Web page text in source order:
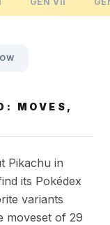
MOVES,
Pikachu in
its Pokédex
variants
moveset of 29